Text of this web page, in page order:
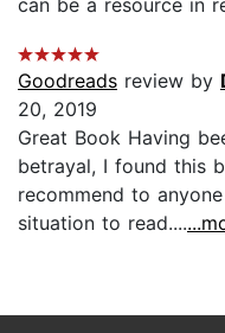
Goodreads review by
20, 2019
Great Book Having
betrayal, I found this
recommend to
situation to read....